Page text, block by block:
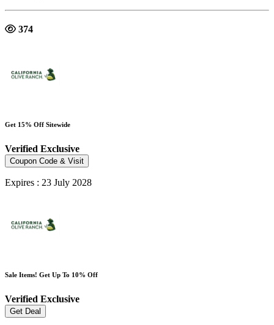
374
Get 15% Off Sitewide
Verified Exclusive
Coupon Code & Visit
Expires : 23 July 2028
Sale Items! Get Up To 10% Off
Verified Exclusive
Get Deal